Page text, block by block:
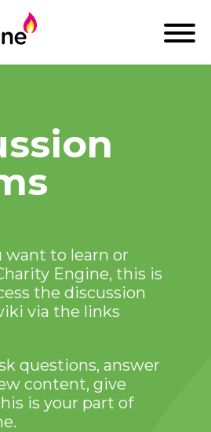
to learn or
Engine, this is
the discussion
via the links
questions, answer
content, give
is your part of